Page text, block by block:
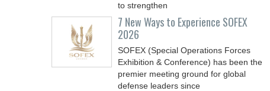
to strengthen
7 New Ways to Experience SOFEX
2026
SOFEX (Special Operations Forces
Exhibition & Conference) has been the
premier meeting ground for global
defense leaders since